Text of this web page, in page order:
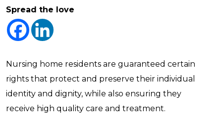
Spread the love
Nursing home residents are guaranteed certain
rights that protect and preserve their individual
identity and dignity, while also ensuring they
receive high quality care and treatment.